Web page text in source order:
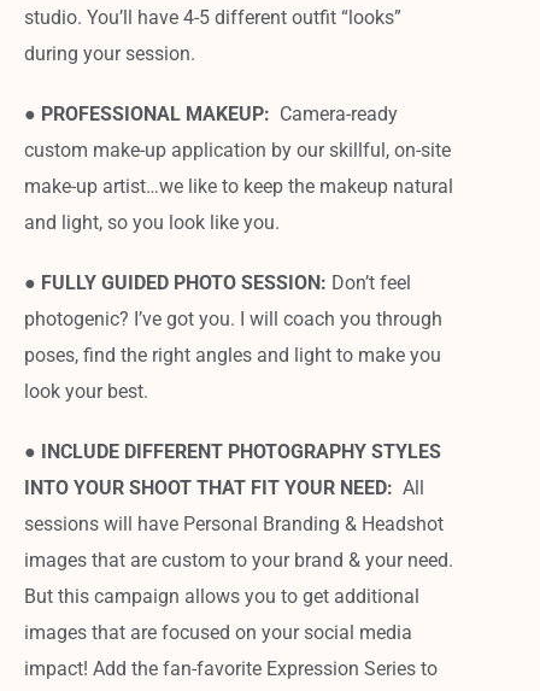
studio. You’ll have 4-5 different outfit “looks”
during your session.
● PROFESSIONAL MAKEUP: Camera-ready
custom make-up application by our skillful, on-site
make-up artist…we like to keep the makeup natural
and light, so you look like you.
● FULLY GUIDED PHOTO SESSION: Don’t feel
photogenic? I’ve got you. I will coach you through
poses, find the right angles and light to make you
look your best.
● INCLUDE DIFFERENT PHOTOGRAPHY STYLES
INTO YOUR SHOOT THAT FIT YOUR NEED:All
sessions will have Personal Branding & Headshot
images that are custom to your brand & your need.
But this campaign allows you to get additional
images that are focused on your social media
impact! Add the fan-favorite Expression Series to